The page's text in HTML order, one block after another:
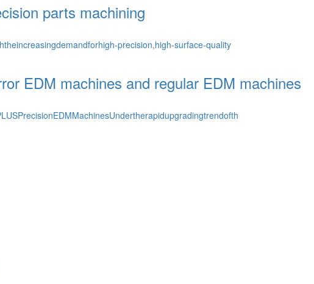
parts machining
precision,high-surface-quality
EDM machines and regular EDM machines